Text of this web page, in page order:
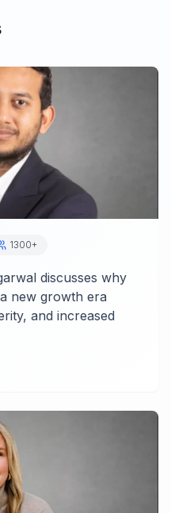
1300+
discusses why
new growth era
and increased